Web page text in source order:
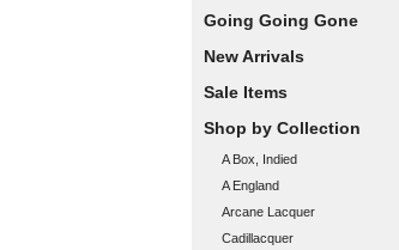
Going Going Gone
New Arrivals
Sale Items
Shop by Collection
A Box, Indied
A England
Arcane Lacquer
Cadillacquer